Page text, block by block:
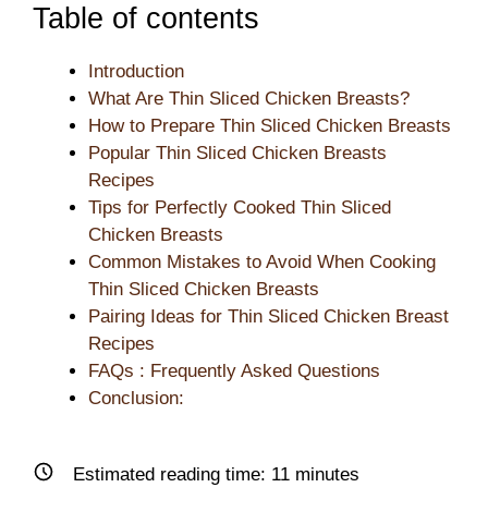
Table of contents
Introduction
What Are Thin Sliced Chicken Breasts?
How to Prepare Thin Sliced Chicken Breasts
Popular Thin Sliced Chicken Breasts
Recipes
Tips for Perfectly Cooked Thin Sliced
Chicken Breasts
Common Mistakes to Avoid When Cooking
Thin Sliced Chicken Breasts
Pairing Ideas for Thin Sliced Chicken Breast
Recipes
FAQs : Frequently Asked Questions
Conclusion:
Estimated reading time: 11 minutes